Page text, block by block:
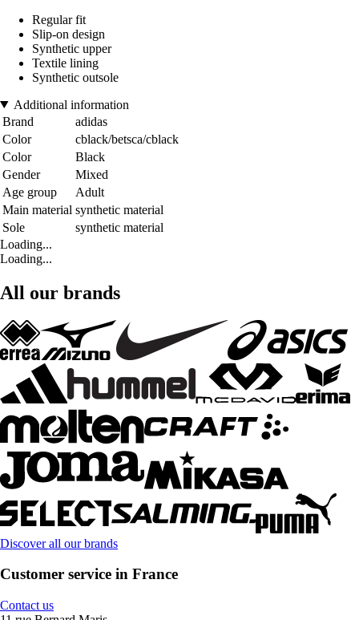
Regular fit
Slip-on design
Synthetic upper
Textile lining
Synthetic outsole
Additional information
Brand
adidas
Color
cblack/betsca/cblack
Color
Black
Gender
Mixed
Age group
Adult
Main material synthetic material
Sole
synthetic material
Loading...
Loading...
All our brands
Discover all our brands
Customer service in France
Contact us